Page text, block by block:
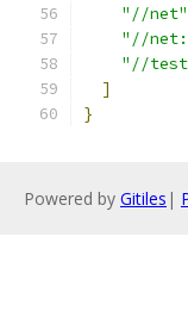
"//net"
"//
"//
]
}
Powered by Gitiles |